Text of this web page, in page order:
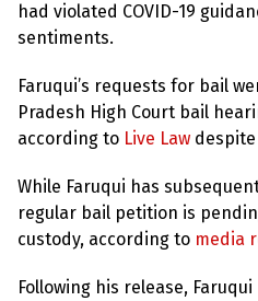
had violated COVID-19
sentiments.
Faruqui’s requests for bail
Pradesh High Court bail
according to Live Law
While Faruqui has
regular bail petition is
custody, according to media
Following his release,